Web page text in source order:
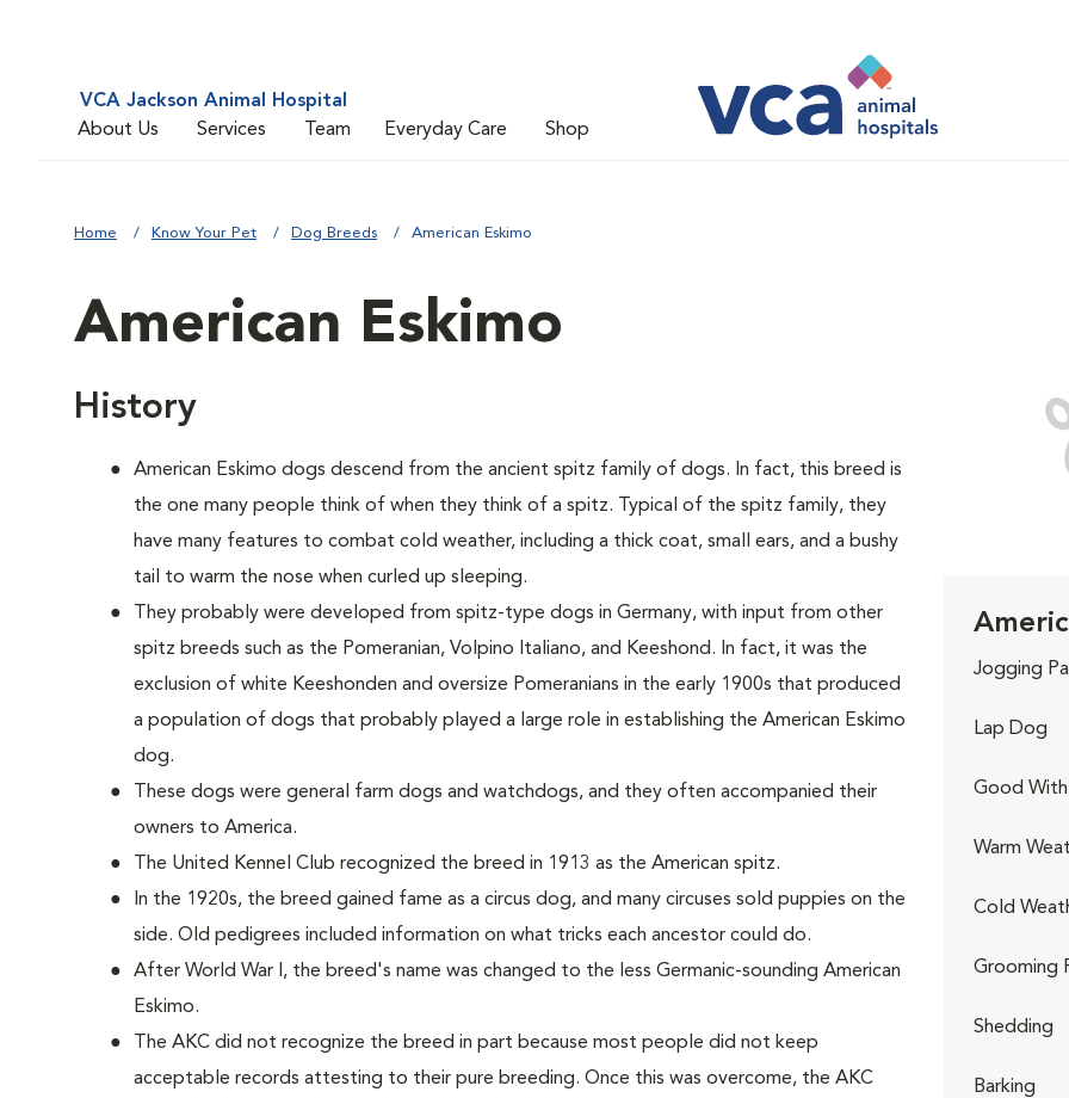
VCA Jackson Animal Hospital
About Us
Services Team Everyday Care Shop
Home Know Your Pet Dog Breeds American Eskimo
American Eskimo
History
American Eskimo dogs descend from the ancient spitz family of dogs. In fact, this breed is
the one many people think of when they think of a spitz. Typical of the spitz family, they
have many features to combat cold weather, including a thick coat, small ears, and a bushy
tail to warm the nose when curled up sleeping.
They probably were developed from spitz-type dogs in Germany, with input from other
spitz breeds such as the Pomeranian, Volpino Italiano, and Keeshond. In fact, it was the
exclusion of white Keeshonden and oversize Pomeranians in the early 1900s that produced
a population of dogs that probably played a large role in establishing the American Eskimo
dog.
These dogs were general farm dogs and watchdogs, and they often accompanied their
owners to America.
The United Kennel Club recognized the breed in 1913 as the American spitz.
In the 1920s, the breed gained fame as a circus dog, and many circuses sold puppies on the
side. Old pedigrees included information on what tricks each ancestor could do.
After World War I, the breed's name was changed to the less Germanic-sounding American
Eskimo.
The AKC did not recognize the breed in part because most people did not keep
acceptable records attesting to their pure breeding. Once this was overcome, the AKC
Jogging
Lap Dog
Good With
Warm
Cold
Grooming
Shedding
Barking